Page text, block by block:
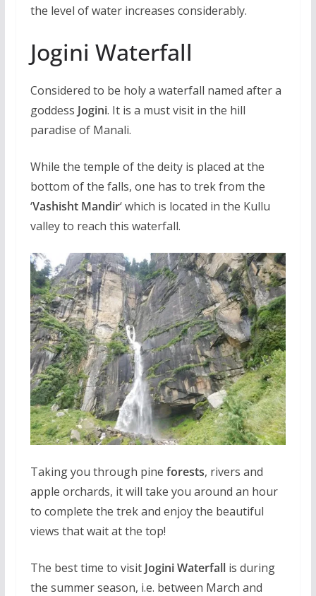
the level of water increases considerably.
Jogini Waterfall
Considered to be holy a waterfall named after a
goddess Jogini. It is a must visit in the hill
paradise of Manali.
While the temple of the deity is placed at the
bottom of the falls, one has to trek from the
‘Vashisht Mandir‘ which is located in the Kullu
valley to reach this waterfall.
Taking you through pine forests, rivers and
apple orchards, it will take you around an hour
to complete the trek and enjoy the beautiful
views that wait at the top!
The best time to visit Jogini Waterfallis during
the summer season, i.e. between March and